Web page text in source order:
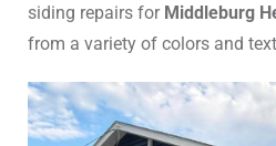
siding repairs for Middleburg
from a variety of colors and